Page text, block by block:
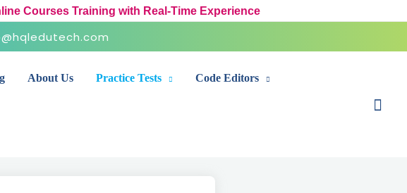
Courses Training with Real-Time Experience
About Us Practice Tests Code Editors